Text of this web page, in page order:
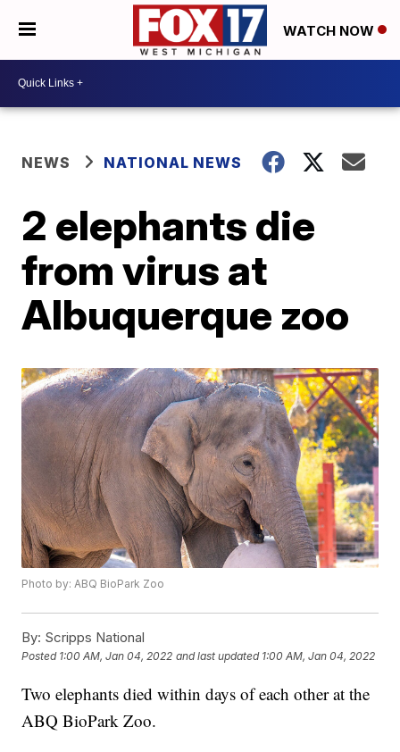
WATCH NOW
NEWS NATIONAL NEWS
2 elephants die
from virus at
Albuquerque zoo
Photo by: ABQ BioPark Zoo
By: Scripps National
Posted 1:00 AM, Jan 04, 2022 and last updated 1:00 AM, Jan 04, 2022
Two elephants died within days of each other at the
ABQ BioPark Zoo.